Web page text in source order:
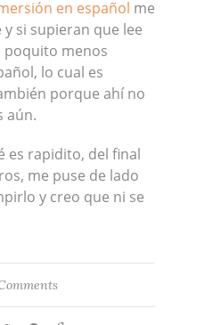
en español me
si supieran que lee
poquito menos
lo cual es
porque ahí no
aún.
es rapidito, del final
me puse de lado
y creo que ni se